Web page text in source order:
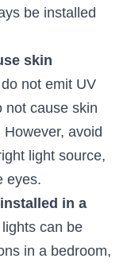
be installed
skin
not emit UV
not cause skin
avoid
light source,
eyes.
in a
can be
in a bedroom,